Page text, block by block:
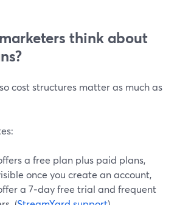
think about
cost structures matter as much as
a free plan plus paid plans,
once you create an account,
a 7‑day free trial and frequent